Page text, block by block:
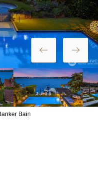
Bain